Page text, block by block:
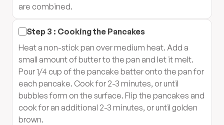
are combined.
Step 3 : Cooking the Pancakes
Heat a non-stick pan over medium heat. Add a
small amount of butter to the pan and let it melt.
Pour 1/4 cup of the pancake batter onto the pan for
each pancake. Cook for 2-3 minutes, or until
bubbles form on the surface. Flip the pancakes and
cook for an additional 2-3 minutes, or until golden
brown.